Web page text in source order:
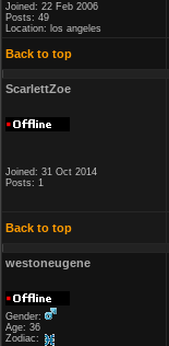
Joined: 22 Feb 2006
Posts: 49
Location: los angeles
Back to top
ScarlettZoe
Joined: 31 Oct 2014
Posts: 1
Back to top
westoneugene
Gender:
Age: 36
Zodiac: